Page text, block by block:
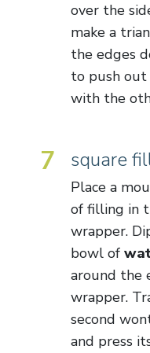
over the
make a
the edges
to push out
with the
7 square
Place a
of filling in
wrapper.
bowl of
around the
wrapper.
second
and press